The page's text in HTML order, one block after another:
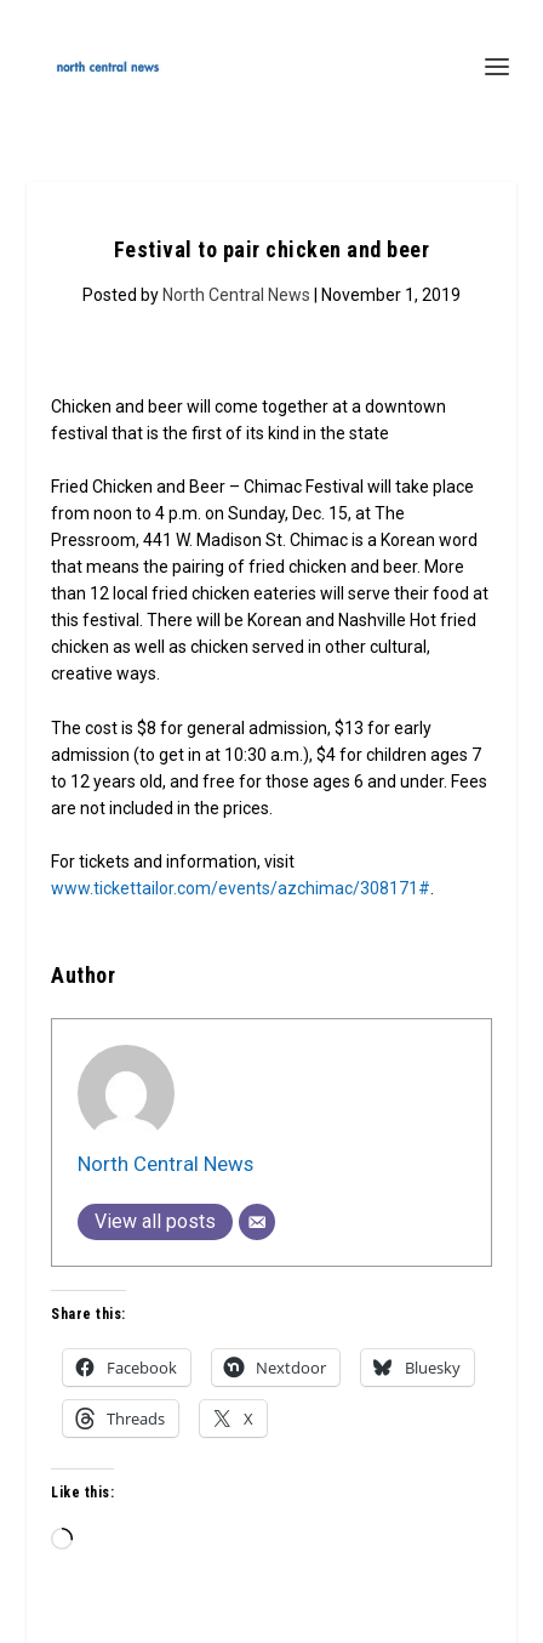
Festival to pair chicken and beer
Posted by North Central News | November 1, 2019
Chicken and beer will come together at a downtown
festival that is the first of its kind in the state
Fried Chicken and Beer – Chimac Festival will take place
from noon to 4 p.m. on Sunday, Dec. 15, at The
Pressroom, 441 W. Madison St. Chimac is a Korean word
that means the pairing of fried chicken and beer. More
than 12 local fried chicken eateries will serve their food at
this festival. There will be Korean and Nashville Hot fried
chicken as well as chicken served in other cultural,
creative ways.
The cost is $8 for general admission, $13 for early
admission (to get in at 10:30 a.m.), $4 for children ages 7
to 12 years old, and free for those ages 6 and under. Fees
are not included in the prices.
For tickets and information, visit
www.tickettailor.com/events/azchimac/308171#
Author
North Central News
View all posts
Share this:
Facebook Nextdoor Bluesky
Threads X
Like this:
Loading…